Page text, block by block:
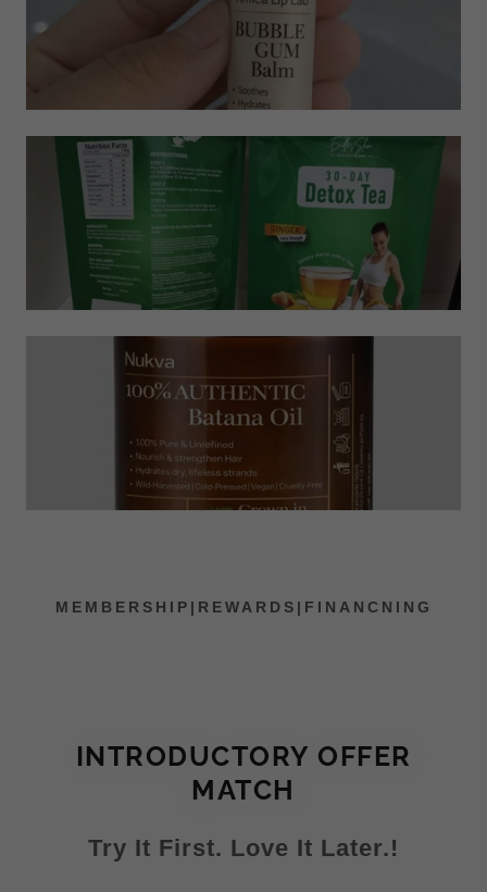
MEMBERSHIP|REWARDS|FINANCNING
INTRODUCTORY OFFER
MATCH
Try It First. Love It Later.!